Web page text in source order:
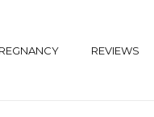
REVIEWS